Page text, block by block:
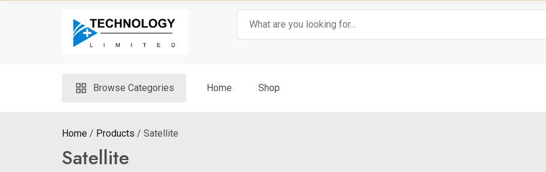
Browse Categories Home Shop
Home Products Satellite
Satellite